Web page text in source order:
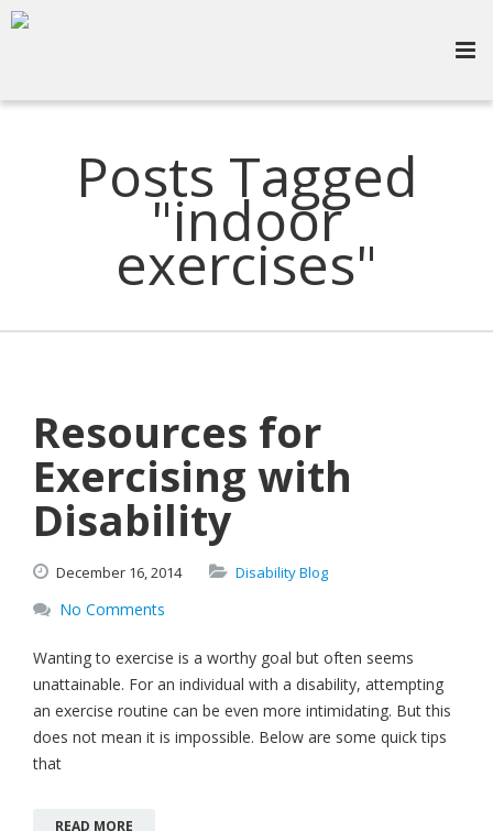
Posts Tagged
"indoor
exercises"
Resources for
Exercising with
Disability
December 16,2014 Disability Blog
No Comments
Wanting to exercise is a worthy goal but often seems
unattainable. For an individual with a disability, attempting
an exercise routine can be even more intimidating. But this
does not mean it is impossible. Below are some quick tips
that
READ MORE